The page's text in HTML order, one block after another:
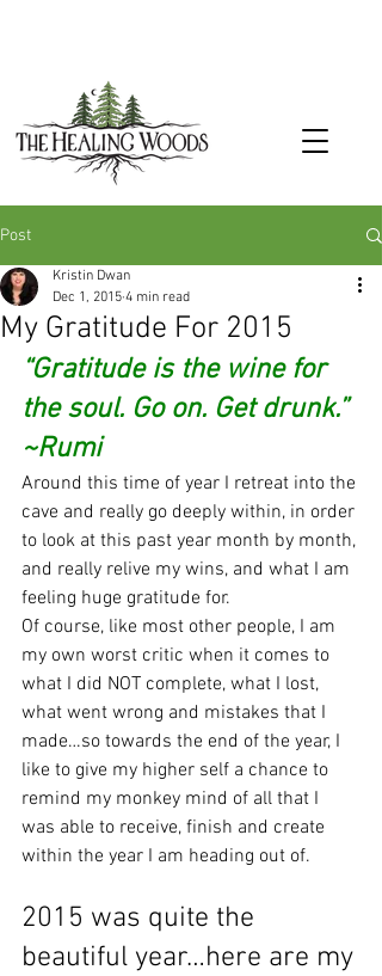
Post
My Gratitude For 2015
Kristin Dwan
Dec 1, 2015 4 min read
“Gratitude is the wine for
the soul. Go on. Get drunk.”
~Rumi
Around this time of year I retreat into the
cave and really go deeply within, in order
to look at this past year month by month,
and really relive my wins, and what I am
feeling huge gratitude for.
Of course, like most other people, I am
my own worst critic when it comes to
what I did NOT complete, what I lost,
what went wrong and mistakes that I
made…so towards the end of the year, I
like to give my higher self a chance to
remind my monkey mind of all that I
was able to receive, finish and create
within the year I am heading out of.
2015 was quite the
beautiful year…here are my